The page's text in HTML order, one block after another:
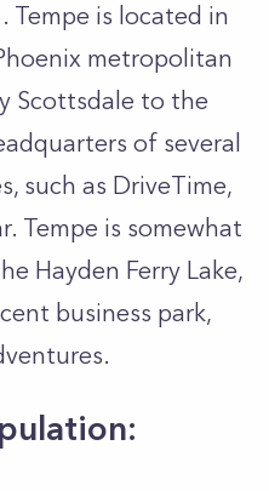
is located in
metropolitan
Scottsdale to the
of several
such as DriveTime,
Tempe is somewhat
Hayden Ferry Lake,
business park,